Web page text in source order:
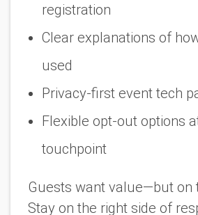
registration
Clear explanations of
used
Privacy-first event tech
Flexible opt-out options
touchpoint
Guests want value—but on
Stay on the right side of